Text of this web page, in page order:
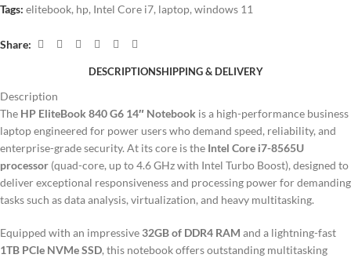
Tags: elitebook, hp, Intel Core i7, laptop,windows 11
Share:
DESCRIPTIONSHIPPING & DELIVERY
Description
The HP EliteBook 840 G6 14″ Notebook is a high-performance business
laptop engineered for power users who demand speed, reliability, and
enterprise-grade security. At its core is the Intel Core i7-8565U
processor (quad-core, up to 4.6 GHz with Intel Turbo Boost), designed to
deliver exceptional responsiveness and processing power for demanding
tasks such as data analysis, virtualization, and heavy multitasking.
Equipped with an impressive32GB of DDR4 RAM and a lightning-fast
1TB PCIe NVMe SSD, this notebook offers outstanding multitasking